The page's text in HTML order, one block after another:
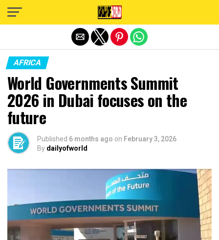
AFRICA
World Governments Summit
2026 in Dubai focuses on the
future
Published 6 months ago on February 3, 2026
By dailyofworld
Exit mobile version